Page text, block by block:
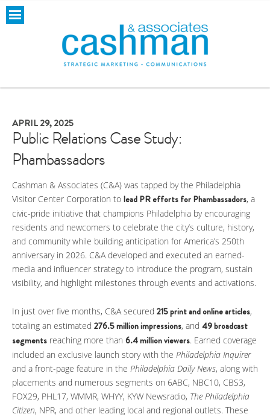
APRIL 29, 2025
Public Relations Case Study:
Phambassadors
Cashman & Associates (C&A) was tapped by the Philadelphia
Visitor Center Corporation to lead PR efforts for Phambassadors, a
civic-pride initiative that champions Philadelphia by encouraging
residents and newcomers to celebrate the city’s culture, history,
and community while building anticipation for America’s 250th
anniversary in 2026. C&A developed and executed an earned-
media and influencer strategy to introduce the program, sustain
visibility, and highlight milestones through events and activations.
In just over five months, C&A secured 215 print and online articles,
totaling an estimated 276.5 million impressions, and 49 broadcast
segments reaching more than 6.4 million viewers. Earned coverage
included an exclusive launch story with the Philadelphia Inquirer
and a front-page feature in the Philadelphia Daily News, along with
placements and numerous segments on 6ABC, NBC10, CBS3,
FOX29, PHL17, WMMR, WHYY, KYW Newsradio, The Philadelphia
Citizen, NPR, and other leading local and regional outlets. These